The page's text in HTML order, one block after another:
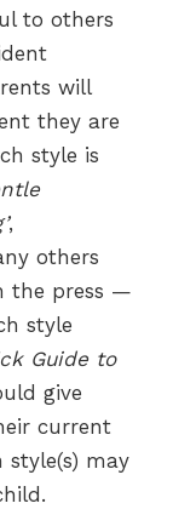
to others
will
they are
style is
,
others
the press —
style
Guide to
give
current
may